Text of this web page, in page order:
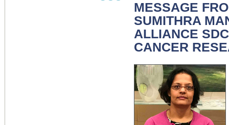
MESSAGE
SUMITHRA
ALLIANCE
CANCER